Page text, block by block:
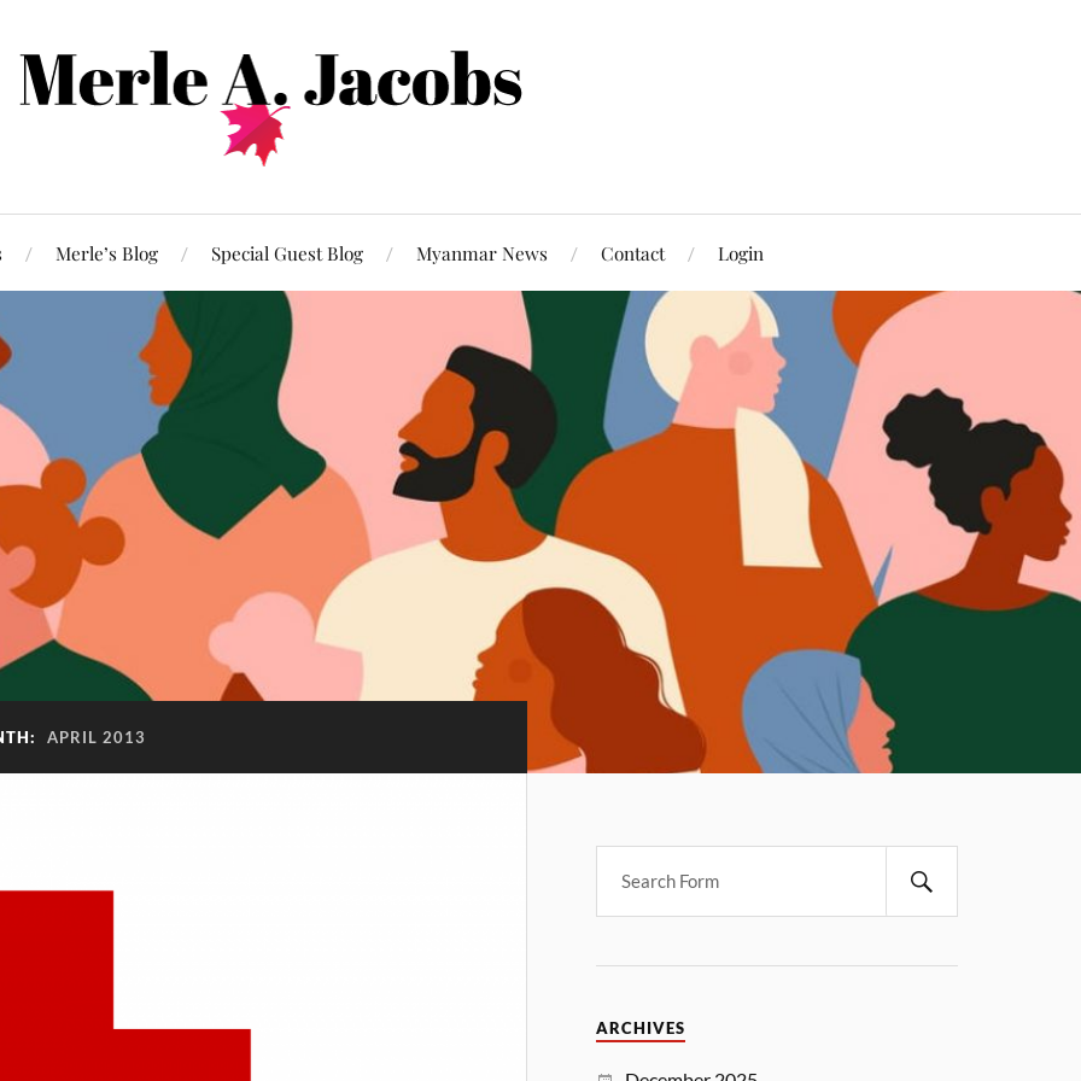
Merle’s Blog Special Guest Blog Myanmar News Contact Login
APRIL 2013
ARCHIVES